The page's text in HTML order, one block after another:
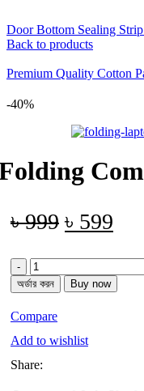
Door Bottom Sealing Strip
Back to products
Premium Quality Cotton
-40%
৳999Original
was:
৳ 999.
৳ 599
is:
৳
Folding
Computer
Laptop
quantity
অর্ডার করন Buy now
Compare
Add to wishlist
Share: